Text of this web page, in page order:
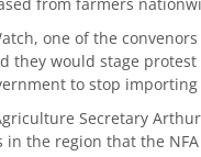
one of the
they would stage
to stop importing
Secretary
the region that the